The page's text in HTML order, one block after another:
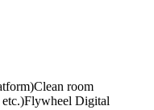
Clean room
Flywheel Digital